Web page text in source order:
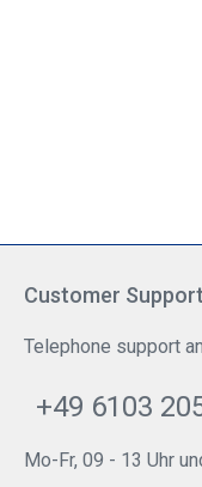
Customer Support
Telephone support
+49 6103
Mo-Fr, 09 - 13 Uhr